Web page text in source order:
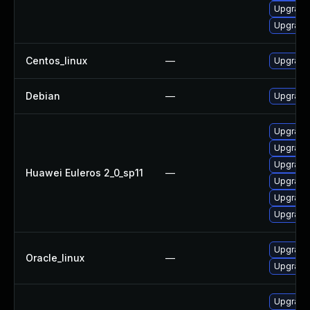
Centos_linux —
Debian —
Huawei Euleros 2_0_sp11 —
Oracle_linux —